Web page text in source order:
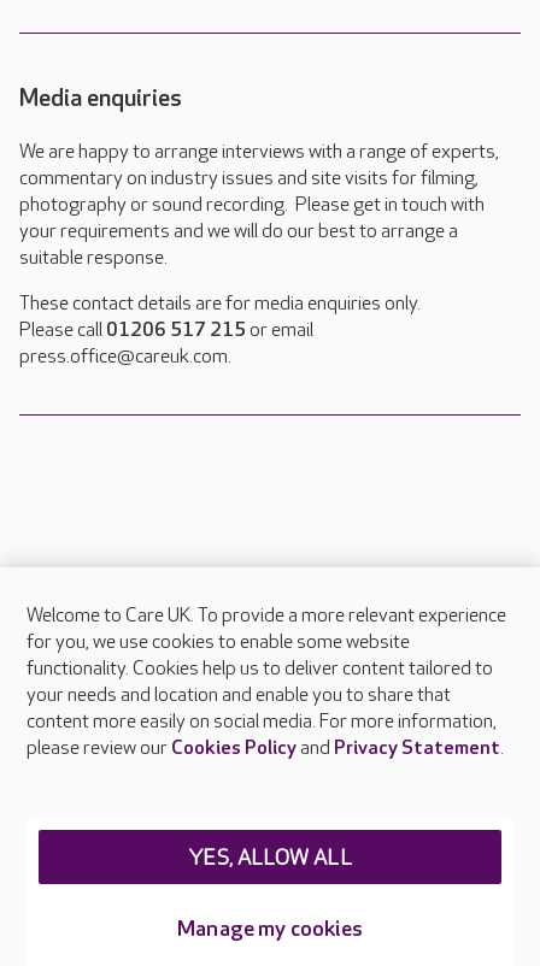
Media enquiries
We are happy to arrange interviews with a range of experts,
commentary on industry issues and site visits for filming,
photography or sound recording. Please get in touch with
your requirements and we will do our best to arrange a
suitable response.
These contact details are for media enquiries only.
Please call 01206 517 215 or email
press.office@careuk.com.
About Care UK
Press & media
Feedback & complaints
Careers at Care UK
Welcome to Care UK. To provide a more relevant experience
for you, we use cookies to enable some website
functionality. Cookies help us to deliver content tailored to
your needs and location and enable you to share that
content more easily on social media. For more information,
please review our Cookies Policyand Privacy Statement.
Manage my cookies
YES, ALLOW ALL